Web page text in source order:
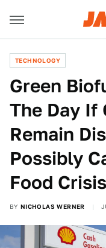
TECHNOLOGY
Green
The Day If
Remain
Possibly
Food
BY NICHOLAS WERNER